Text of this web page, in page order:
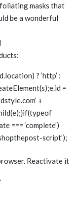
masks that
be a wonderful
? ‘http’ :
=
+
=== ‘complete’)
script’);
Reactivate it